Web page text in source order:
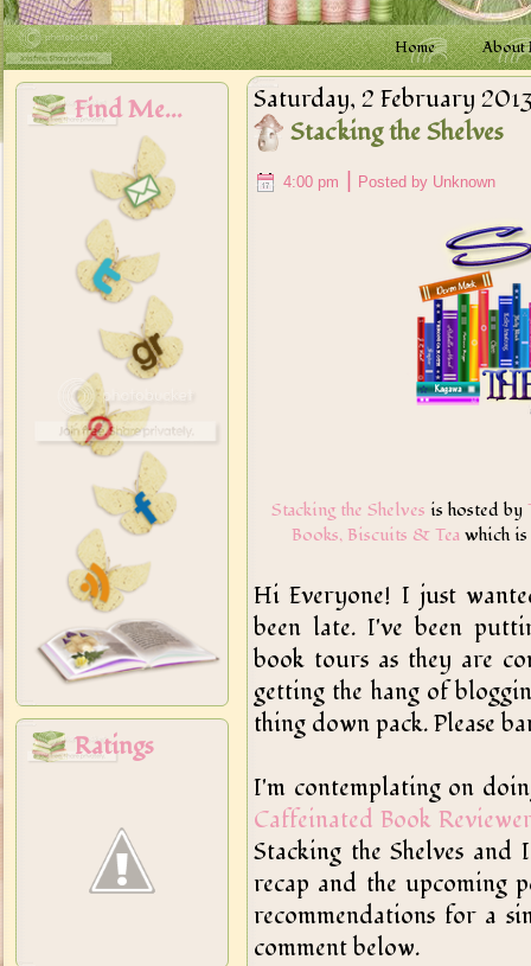
Home About
Find Me...
Ratings
Saturday, 2 February
Stacking the Shelves
4:00 pm | Posted by Unknown
Stacking the Shelves is hosted by
Books, Biscuits & Teawhich
Hi Everyone! I just
been late. I've been
book tours as they are
getting the hang of
thing down pack. Please
I'm contemplating on
Caffeinated Book
Stacking the Shelves
recap and the upcoming
recommendations for a
comment below.